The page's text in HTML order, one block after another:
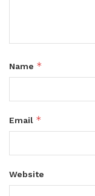
Name *
Email *
Website